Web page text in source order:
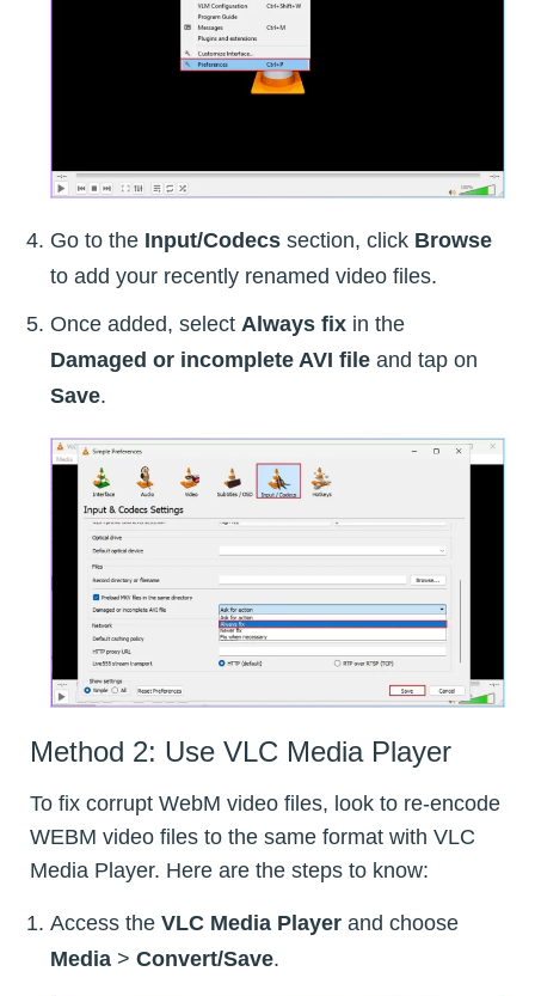
Go to the Input/Codecs section, click Browse
to add your recently renamed video files.
Once added, select Always fix in the
Damaged or incomplete AVI file and tap on
Save.
Method 2: Use VLC Media Player
To fix corrupt WebM video files, look to re-encode
WEBM video files to the same format with VLC
Media Player. Here are the steps to know:
Access the VLC Media Player and choose
Media > Convert/Save.